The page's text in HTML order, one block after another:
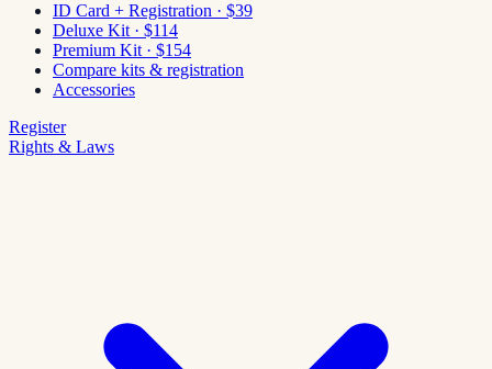
ID Card + Registration · $39
Deluxe Kit · $114
Premium Kit · $154
Compare kits & registration
Accessories
Register
Rights & Laws